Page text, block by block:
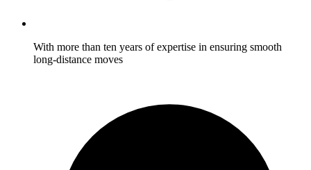
With more than ten years of expertise in ensuring smooth
long-distance moves